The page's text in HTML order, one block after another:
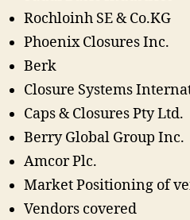
Rochloinh SE & Co.KG
Phoenix Closures Inc.
Berk
Closure Systems
Caps & Closures Pty Ltd.
Berry Global Group Inc.
Amcor Plc.
Market Positioning of
Vendors covered